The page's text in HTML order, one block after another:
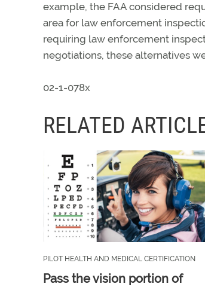
example, the FAA considered
area for law enforcement
requiring law enforcement
negotiations, these alternatives
02-1-078x
RELATED
PILOT HEALTH AND MEDICAL CERTIFICATION
Pass the vision portion of